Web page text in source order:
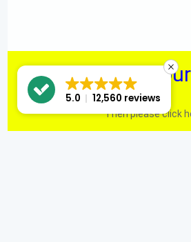
Can't find
Then please click
5.0 12,560 reviews